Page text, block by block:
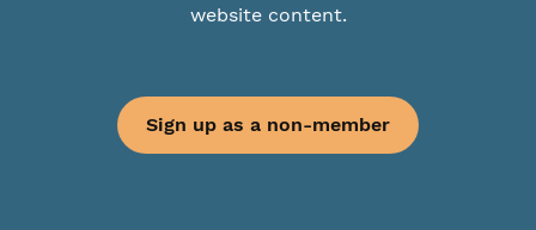
website content.
Sign up as a non-member